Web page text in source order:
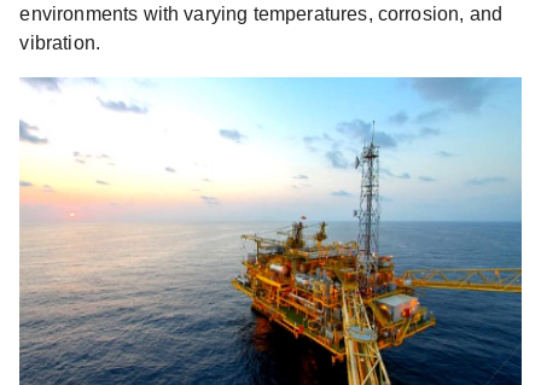
environments with varying temperatures, corrosion, and
vibration.